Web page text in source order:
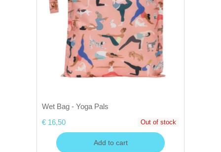
Wet Bag - Yoga Pals
€ 16,50
Out of stock
Add to cart